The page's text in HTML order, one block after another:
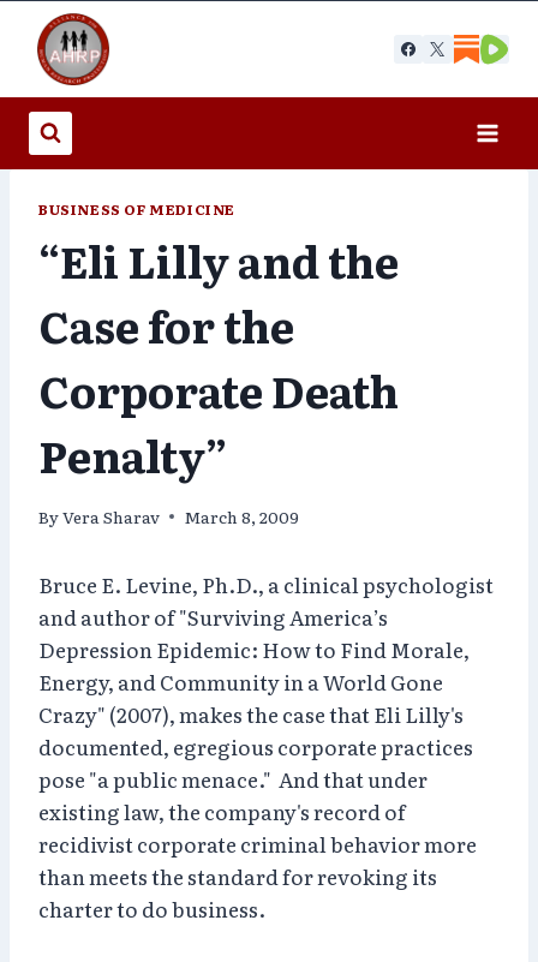
content
BUSINESS OF MEDICINE
“Eli Lilly and the
Case for the
Corporate Death
Penalty”
ByVera Sharav March 8, 2009
Bruce E. Levine, Ph.D., a clinical psychologist
and author of "Surviving America’s
Depression Epidemic: How to Find Morale,
Energy, and Community in a World Gone
Crazy" (2007), makes the case that Eli Lilly's
documented, egregious corporate practices
pose "a public menace." And that under
existing law, the company's record of
recidivist corporate criminal behavior more
than meets the standard for revoking its
charter to do business.